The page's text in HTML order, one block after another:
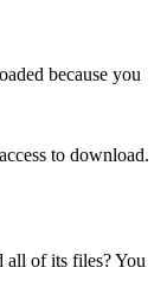
because you
to download.
all of its files? You